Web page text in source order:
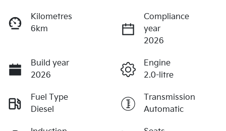
Kilometres
6km
Compliance
year
2026
Build year
2026
Engine
2.0-litre
Fuel Type
Diesel
Transmission
Automatic